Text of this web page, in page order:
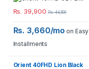
Rs. 39,900 Rs.44,500
Rs. 3,660/mo on Easy
Installments
Orient 40FHD Lion Black